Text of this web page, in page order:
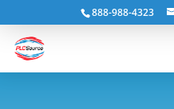
888-988-4323